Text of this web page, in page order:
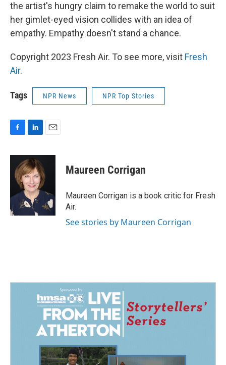
the artist's hungry claim to remake the world to suit
her gimlet-eyed vision collides with an idea of
empathy. Empathy doesn't stand a chance.
Copyright 2023 Fresh Air. To see more, visit Fresh
Air.
Tags NPR News NPR Top Stories
c
o
k
n
k
e
d
I
n
a
l
Maureen Corrigan
Maureen Corrigan is a book critic for Fresh
Air.
See stories by Maureen Corrigan